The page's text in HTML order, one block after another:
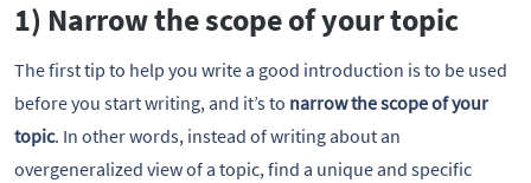
1) Narrow the scope of your topic
The first tip to help you write a good introduction is to be used
before you start writing, and it’s to narrow the scope of your
topic. In other words, instead of writing about an
overgeneralized view of a topic, find a unique and specific